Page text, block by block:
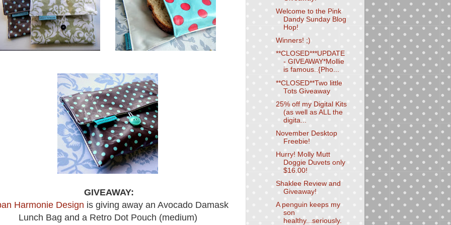
GIVEAWAY:
Harmonie Design is giving away an Avocado Damask
Lunch Bag and a Retro Dot Pouch (medium)
Welcome to the Pink
Dandy Sunday Blog
Hop!
Winners! ;)
**CLOSED***UPDATE
- GIVEAWAY*Mollie
is famous..{Pho...
**CLOSED**Two little
Tots Giveaway
25% off my Digital Kits
(as well as ALL the
digita...
November Desktop
Freebie!
Hurry! Molly Mutt
Doggie Duvets only
$16.00!
Shaklee Review and
Giveaway!
A penguin keeps my
son
healthy...seriously.